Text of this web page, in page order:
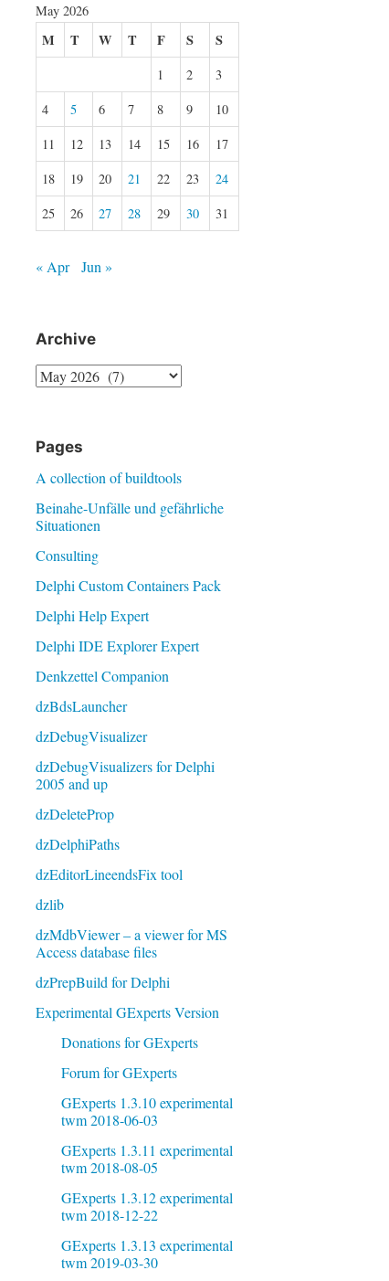
May 2026
M T W T F S S
1 2
3
4
5 6 7 8 9
10
11
12 13 14 15 16
17
18
19 20 21 22 23
24
25
26 27 28 29 30 31
« Apr Jun »
Archive
Archive
Pages
A collection of buildtools
Beinahe-Unfälle und gefährliche
Situationen
Consulting
Delphi Custom Containers Pack
Delphi Help Expert
Delphi IDE Explorer Expert
Denkzettel Companion
dzBdsLauncher
dzDebugVisualizer
dzDebugVisualizers for Delphi
2005 and up
dzDeleteProp
dzDelphiPaths
dzEditorLineendsFix tool
dzlib
dzMdbViewer – a viewer for MS
Access database files
dzPrepBuild for Delphi
Experimental GExperts Version
Donations for GExperts
Forum for GExperts
GExperts 1.3.10 experimental
twm 2018-06-03
GExperts 1.3.11 experimental
twm 2018-08-05
GExperts 1.3.12 experimental
twm 2018-12-22
GExperts 1.3.13 experimental
twm 2019-03-30